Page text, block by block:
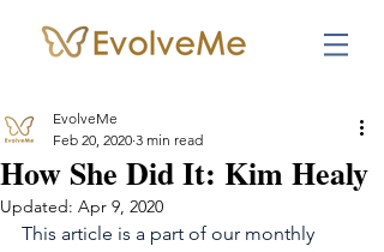
How She Did It: Kim Healy
EvolveMe
Feb 20, 2020 3 min read
Updated: Apr 9, 2020
This article is a part of our monthly